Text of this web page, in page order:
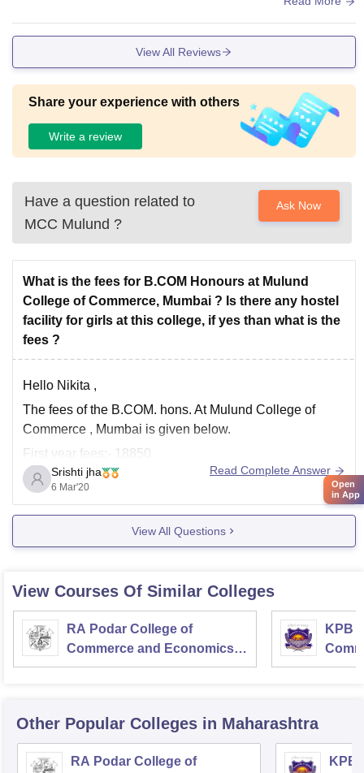
s, as it has most of the required books and a quiet environm
ent for study. Although some facilities feel old, they are main
View All Reviews
Share your experience with others
Write a review
Have a question related to
MCC Mulund ?
Ask Now
What is the fees for B.COM Honours at Mulund
College of Commerce, Mumbai ? Is there any hostel
facility for girls at this college, if yes than what is the
fees ?
Hello Nikita ,
The fees of the B.COM. hons. At Mulund College of
Commerce , Mumbai is given below.
First year fees:- 18850
Second year fees:- 18230
Third year fees:- 18980.
No , there is no hostel facility in the college.
Srishti jha
6 Mar'20
Read Complete Answer
View All Questions
View Courses Of Similar Colleges
RA Podar College of
Commerce and Economics,
Mumbai
KPB
Other Popular Colleges in Maharashtra
RA Podar College of
KPB
Open
in App